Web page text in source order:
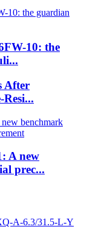
10: the
After
Resi...
A new
prec...